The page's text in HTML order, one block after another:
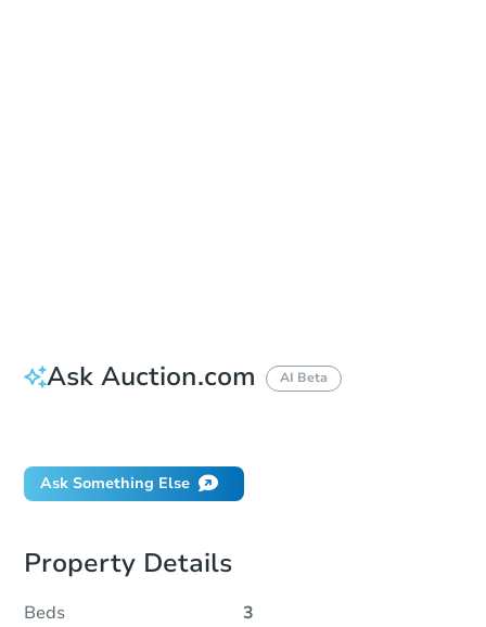
Ask Auction.com AI Beta
Ask Something Else
Property Details
Beds 3